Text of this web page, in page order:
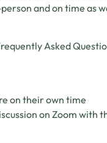
and on time as
Asked
on their own time
on Zoom with